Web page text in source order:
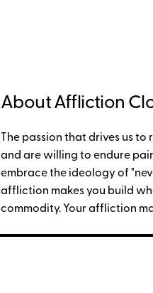
About Affliction
The passion that drives us
and are willing to endure
embrace the ideology of
affliction makes you build
commodity. Your affliction